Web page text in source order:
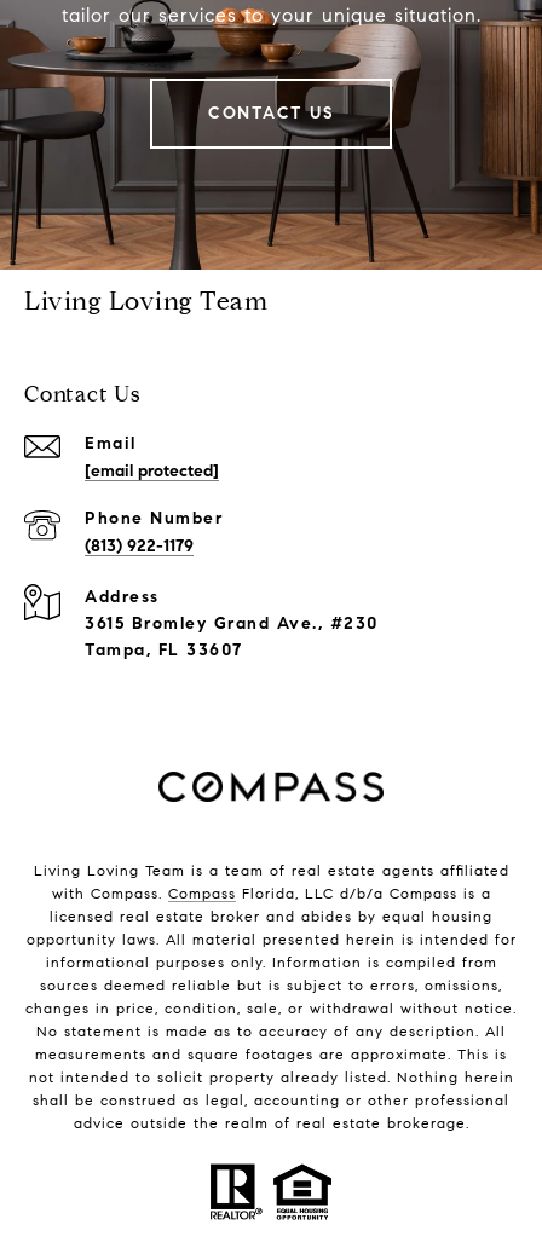
tailor our services to your unique situation.
CONTACT US
Living Loving Team
Contact Us
Email
[email protected]
Phone Number
(813) 922-1179
Address
3615 Bromley Grand Ave., #230
Tampa, FL 33607
Living Loving Team is a team of real estate agents affiliated
with Compass. Compass Florida, LLC d/b/a Compass is a
licensed real estate broker and abides by equal housing
opportunity laws. All material presented herein is intended for
informational purposes only. Information is compiled from
sources deemed reliable but is subject to errors, omissions,
changes in price, condition, sale, or withdrawal without notice.
No statement is made as to accuracy of any description. All
measurements and square footages are approximate. This is
not intended to solicit property already listed. Nothing herein
shall be construed as legal, accounting or other professional
advice outside the realm of real estate brokerage.